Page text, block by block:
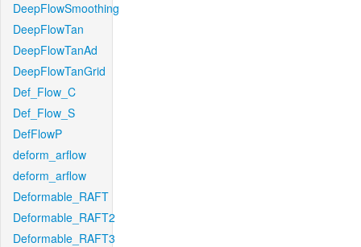
DeepFlowSmoothing
DeepFlowTan
DeepFlowTanAd
DeepFlowTanGrid
Def_Flow_C
Def_Flow_S
DefFlowP
deform_arflow
deform_arflow
Deformable_RAFT
Deformable_RAFT2
Deformable_RAFT3